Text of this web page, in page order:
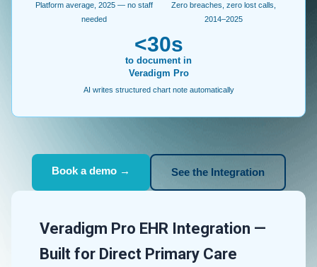
Platform average, 2025 — no staff
needed
Zero breaches, zero lost calls,
2014–2025
<30s
to document in
Veradigm Pro
AI writes structured chart note automatically
Book a demo → See the Integration
Veradigm Pro EHR Integration —
Built for Direct Primary Care